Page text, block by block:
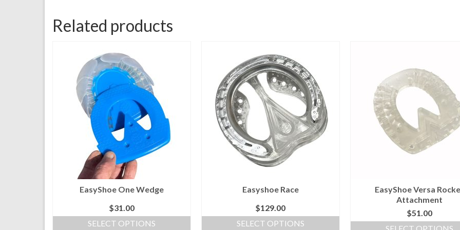
Related products
EasyShoe One Wedge
$31.00
SELECT OPTIONS
Easyshoe Race
$129.00
SELECT OPTIONS
EasyShoe Versa
Attachment
$51.00
SELECT OPTIONS